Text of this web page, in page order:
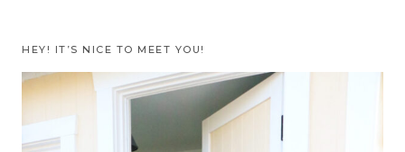
HEY! IT’S NICE TO MEET YOU!